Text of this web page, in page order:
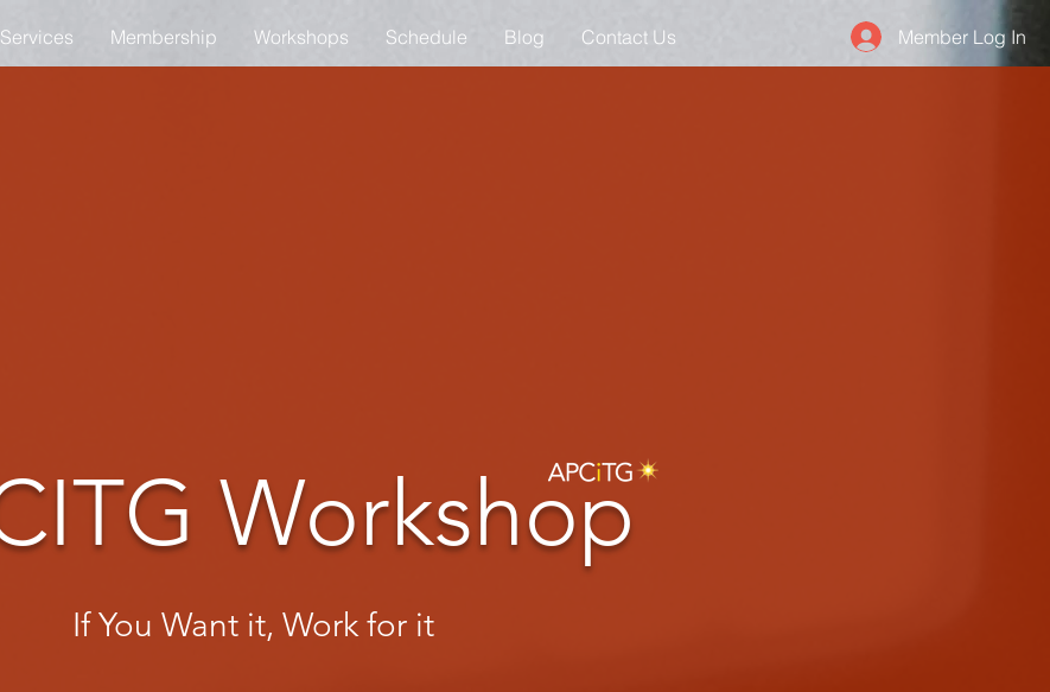
Services Membership Workshops Schedule Blog Contact Us Member Log In
Workshop
If You Want it, Work for it